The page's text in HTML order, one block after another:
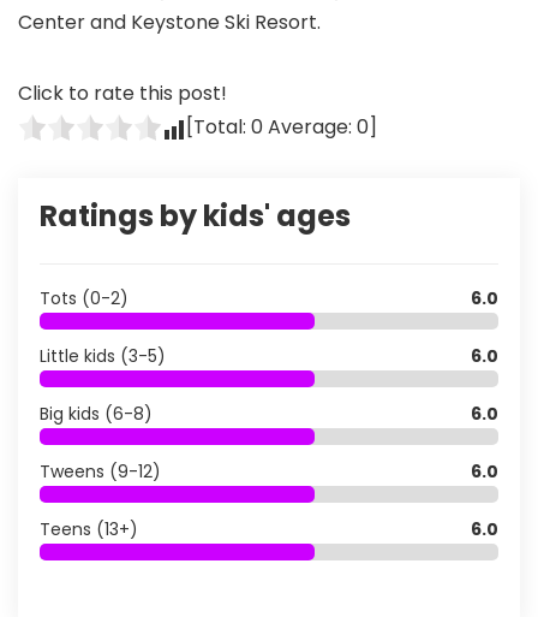
Center and Keystone Ski Resort.
Click to rate this post!
[Total: 0Average: 0]
Ratings by kids' ages
Tots (0-2) 6.0
Little kids (3-5) 6.0
Big kids (6-8) 6.0
Tweens (9-12) 6.0
Teens (13+) 6.0